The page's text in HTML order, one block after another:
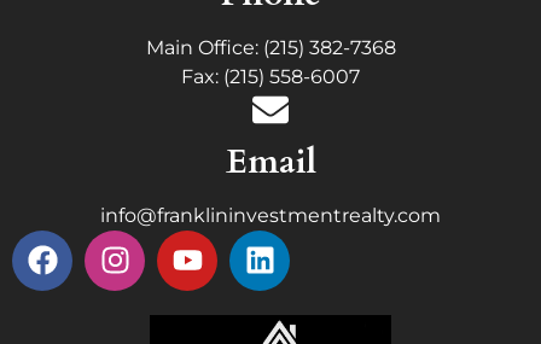
Main Office: (215) 382-7368
Fax: (215) 558-6007
Email
info@franklininvestmentrealty.com